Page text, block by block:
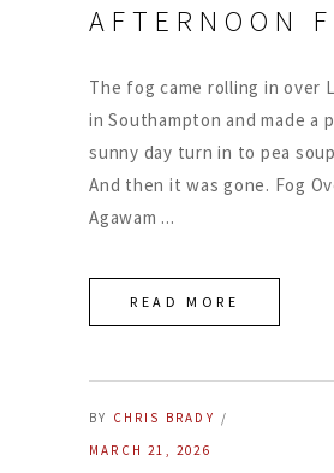
AFTERNOON
The fog came rolling in over
in Southampton and made a
sunny day turn in to pea
And then it was gone. Fog
Agawam
READ MORE
BY CHRIS BRADY
MARCH 21, 2026